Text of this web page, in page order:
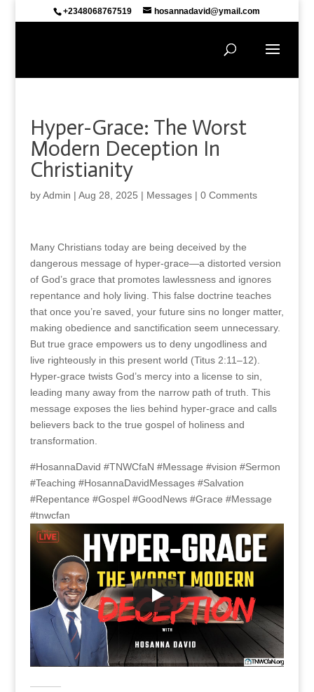
+2348068767519 hosannadavid@ymail.com
Hyper-Grace: The Worst
Modern Deception In
Christianity
byAdmin | Aug 28, 2025 | Messages| 0 Comments
Many Christians today are being deceived by the
dangerous message of hyper-grace—a distorted version
of God’s grace that promotes lawlessness and ignores
repentance and holy living. This false doctrine teaches
that once you’re saved, your future sins no longer matter,
making obedience and sanctification seem unnecessary.
But true grace empowers us to deny ungodliness and
live righteously in this present world (Titus 2:11–12).
Hyper-grace twists God’s mercy into a license to sin,
leading many away from the narrow path of truth. This
message exposes the lies behind hyper-grace and calls
believers back to the true gospel of holiness and
transformation.
#HosannaDavid #TNWCfaN #Message #vision #Sermon
#Teaching #HosannaDavidMessages #Salvation
#Repentance #Gospel #GoodNews #Grace #Message
#tnwcfan